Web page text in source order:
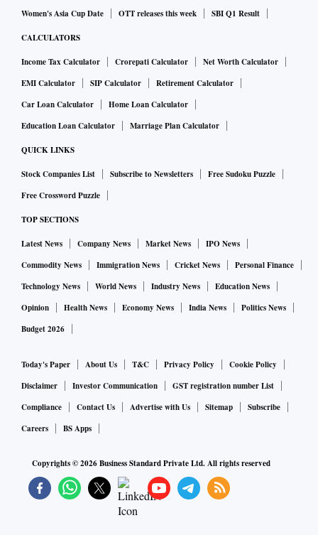
Bali leaders’ declaration. It was introduced for the
statement was issued,” Finance Minister Nirmala Sitharaman
said at a media briefing at the conclusion of the FMCBG
meeting.
The third and fourth paragraphs of the summary have been
largely unchanged -- Russia-Ukraine from the Bali Leaders
Declaration of November 2022, which was decided upon by
It said that the war is causing immense human suffering and
exacerbating existing fragilities in the global economy, and
reiterated the United Nations resolution which deplored “in
the strongest terms the aggression by the Russian Federation
against Ukraine.”
Economic Affairs Secretary further clarified in the media
briefing: “Russia and China were of the view that this forum
of finance ministers was not the right platform to discuss
geopolitical issues. However, the other 18 countries said that
wanted removal of the entire two paragraphs.”
The summary stated that the G20 nations said that they will
Women's Asia Cup Date
OTT releases this week SBI Q1 Result
CALCULATORS
Income Tax Calculator Crorepati Calculator
Net Worth Calculator
EMI Calculator
SIP Calculator
Retirement Calculator
Car Loan Calculator
Home Loan Calculator
Education Loan Calculator
Marriage Plan Calculator
QUICK LINKS
Stock Companies List Subscribe to Newsletters
Free Sudoku Puzzle
Free Crossword Puzzle
TOP SECTIONS
Latest News Company News Market News
IPO News
Commodity News
Immigration News Cricket News
Personal Finance
Technology News
World News Industry News
Education News
Opinion
Health News Economy News India News
Politics News
Budget 2026
Today's Paper About Us T&C Privacy Policy
Cookie Policy
Disclaimer
Investor Communication
GST registration number List
Compliance
Contact Us Advertise with Us Sitemap
Subscribe
Careers
BS Apps
Copyrights ©2026Business Standard Private Ltd. All rights reserved